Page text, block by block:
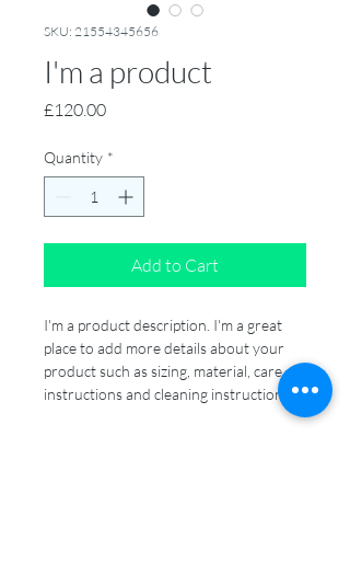
SKU: 21554345656
I'm a product
£120.00Price
Quantity *
Add to Cart
I'm a product description. I'm a great
place to add more details about your
product such as sizing, material, care
instructions and cleaning instructions.